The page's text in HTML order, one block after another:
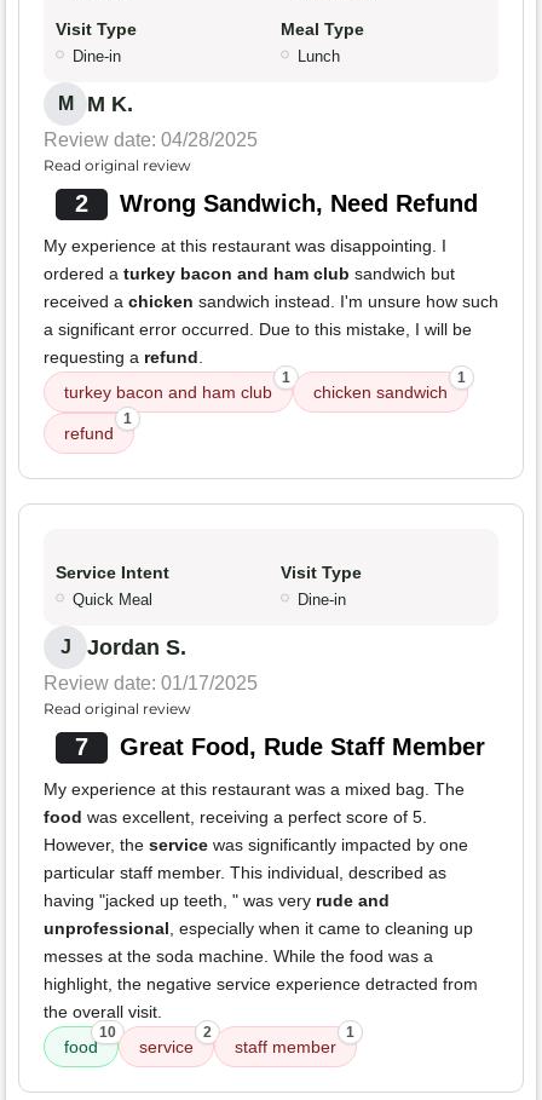
Visit Type
Dine-in
Meal Type
Lunch
M M K.
Review date: 04/28/2025
Read original review
2 Wrong Sandwich, Need Refund
My experience at this restaurant was disappointing. I
ordered a turkey bacon and ham club sandwich but
received a chicken sandwich instead. I'm unsure how such
a significant error occurred. Due to this mistake, I will be
requesting a refund.
turkey bacon and ham club
1
chicken sandwich
1
refund
1
Service Intent
Quick Meal
Visit Type
Dine-in
J Jordan S.
Review date: 01/17/2025
Read original review
7 Great Food, Rude Staff Member
My experience at this restaurant was a mixed bag. The
food was excellent, receiving a perfect score of 5.
However, the service was significantly impacted by one
particular staff member. This individual, described as
having "jacked up teeth, " was very rude and
unprofessional, especially when it came to cleaning up
messes at the soda machine. While the food was a
highlight, the negative service experience detracted from
the overall visit.
food
10
service
2
staff member
1